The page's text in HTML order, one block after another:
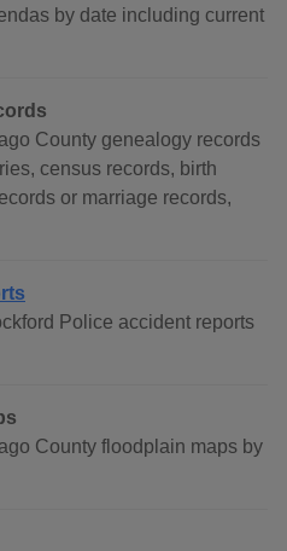
by date including current
County genealogy records
census records, birth
or marriage records,
Police accident reports
County floodplain maps by